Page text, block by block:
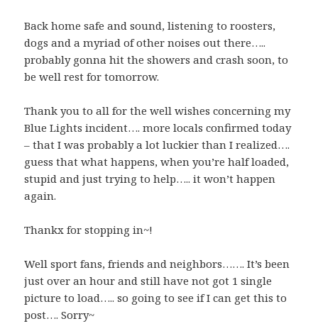
Back home safe and sound, listening to roosters,
dogs and a myriad of other noises out there…..
probably gonna hit the showers and crash soon, to
be well rest for tomorrow.
Thank you to all for the well wishes concerning my
Blue Lights incident…. more locals confirmed today
– that I was probably a lot luckier than I realized….
guess that what happens, when you’re half loaded,
stupid and just trying to help….. it won’t happen
again.
Thankx for stopping in~!
Well sport fans, friends and neighbors……. It’s been
just over an hour and still have not got 1 single
picture to load….. so going to see if I can get this to
post…. Sorry~